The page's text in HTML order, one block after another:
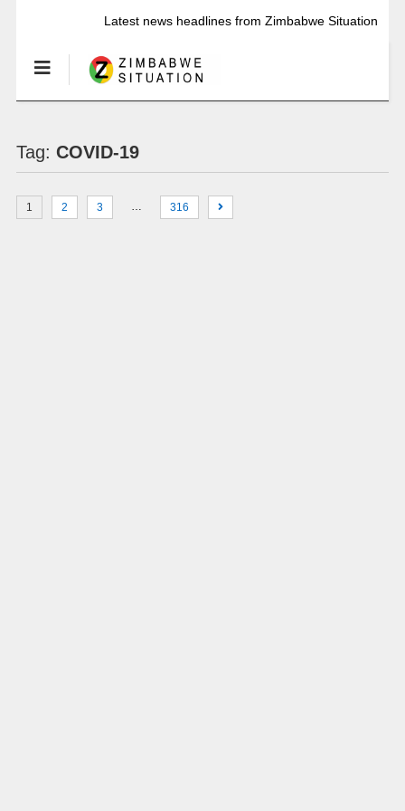
Latest news headlines from Zimbabwe Situation
Tag: COVID-19
1 2 3 … 316